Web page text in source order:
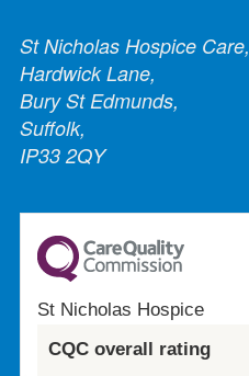
St Nicholas Hospice Care,
Hardwick Lane,
Bury St Edmunds,
Suffolk,
IP33 2QY
St Nicholas Hospice
CQC overall rating